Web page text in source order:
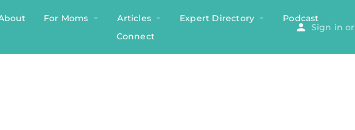
For Moms Articles Expert Directory
Podcast
Connect
Sign in or